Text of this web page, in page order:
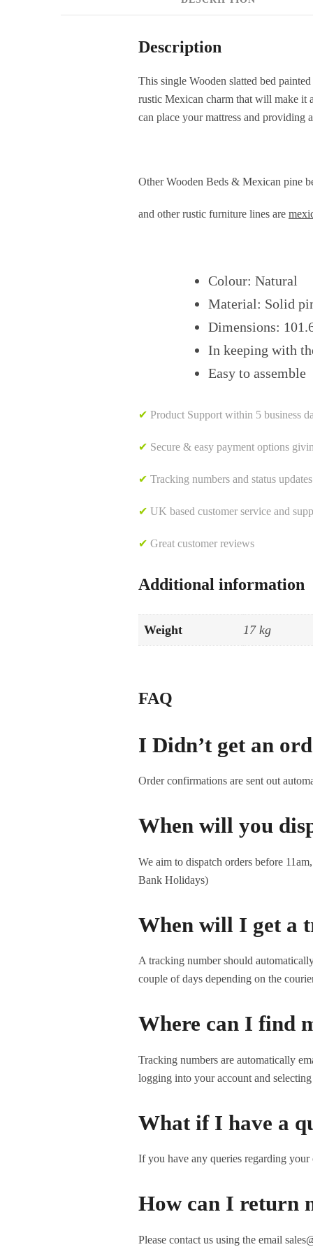
Description
This single Wooden slatted bed
rustic Mexican charm that will make it
can place your mattress and providing
Other Wooden Beds & Mexican pine
and other rustic furniture lines are
Colour: Natural
Material: Solid
Dimensions:
In keeping with
Easy to assemble
✔ Product Support within 5 business
✔ Secure & easy payment options
✔ Tracking numbers and status
✔ UK based customer service and
✔ Great customer reviews
Additional information
Weight 17 kg
FAQ
I Didn’t get an
Order confirmations are sent out
When will you
We aim to dispatch orders before
Bank Holidays)
When will I get a
A tracking number should
couple of days depending on the
Where can I find
Tracking numbers are automatically
logging into your account and
What if I have a
If you have any queries regarding
How can I return
Please contact us using the email